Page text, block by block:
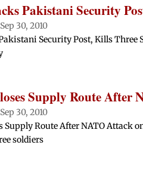
Pakistani Security
Sep 30, 2010
Security Post, Kills Three
Supply Route After
Sep 30, 2010
Supply Route After NATO Attack
soldiers